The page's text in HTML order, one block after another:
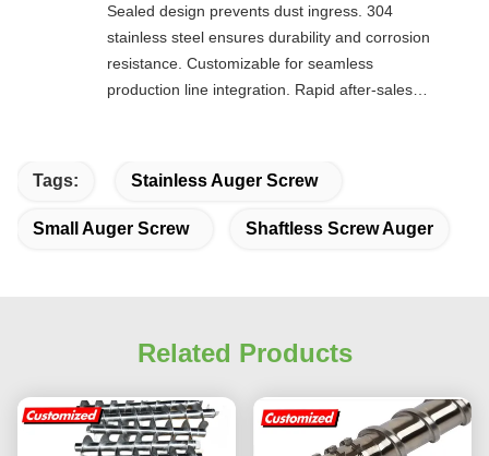
Sealed design prevents dust ingress. 304
stainless steel ensures durability and corrosion
resistance. Customizable for seamless
production line integration. Rapid after-sales
Tags: Stainless Auger Screw
Small Auger Screw Shaftless Screw Auger
Related Products